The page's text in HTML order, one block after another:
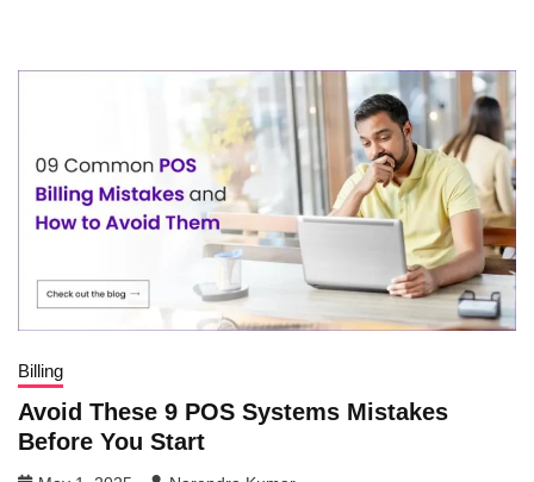
Billing
Avoid These 9 POS Systems Mistakes
Before You Start